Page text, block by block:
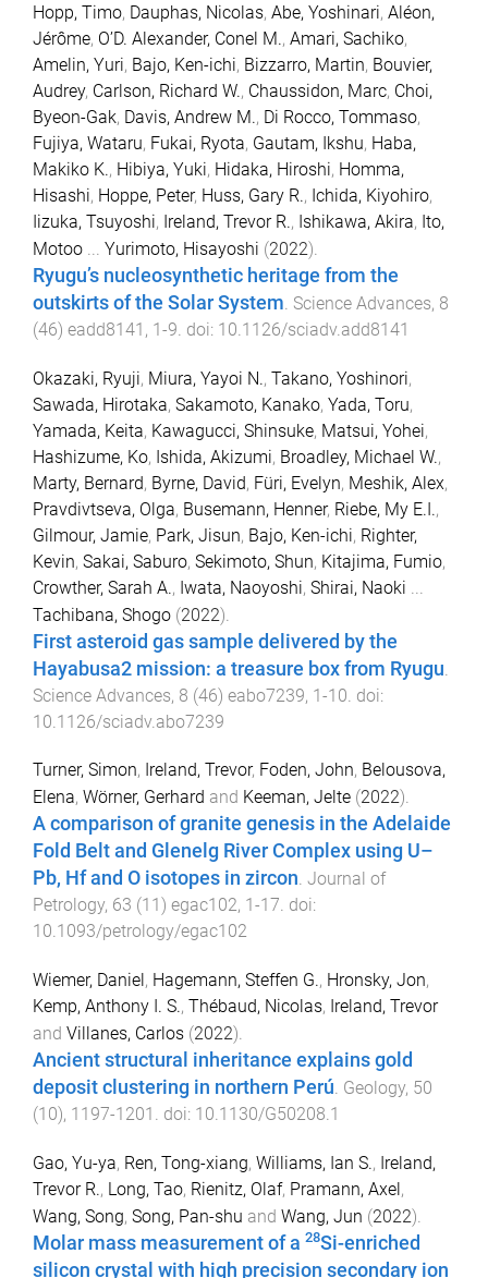
Hopp, Timo, Dauphas, Nicolas, Abe, Yoshinari, Aléon,
Jérôme, O’D. Alexander, Conel M., Amari, Sachiko,
Amelin, Yuri, Bajo, Ken-ichi, Bizzarro, Martin, Bouvier,
Audrey, Carlson, Richard W., Chaussidon, Marc, Choi,
Byeon-Gak, Davis, Andrew M., Di Rocco, Tommaso,
Fujiya, Wataru, Fukai, Ryota, Gautam, Ikshu, Haba,
Makiko K., Hibiya, Yuki, Hidaka, Hiroshi, Homma,
Hisashi, Hoppe, Peter, Huss, Gary R., Ichida, Kiyohiro,
Iizuka, Tsuyoshi, Ireland, Trevor R., Ishikawa, Akira, Ito,
Motoo ... Yurimoto, Hisayoshi (2022).
Ryugu’s nucleosynthetic heritage from the
outskirts of the Solar System. Science Advances, 8
(46) eadd8141 , 1-9. doi: 10.1126/sciadv.add8141
Okazaki, Ryuji, Miura, Yayoi N., Takano, Yoshinori,
Sawada, Hirotaka, Sakamoto, Kanako, Yada, Toru,
Yamada, Keita, Kawagucci, Shinsuke, Matsui, Yohei,
Hashizume, Ko, Ishida, Akizumi, Broadley, Michael W.,
Marty, Bernard, Byrne, David, Füri, Evelyn, Meshik, Alex,
Pravdivtseva, Olga, Busemann, Henner, Riebe, My E.I.,
Gilmour, Jamie, Park, Jisun, Bajo, Ken-ichi, Righter,
Kevin, Sakai, Saburo, Sekimoto, Shun, Kitajima, Fumio,
Crowther, Sarah A., Iwata, Naoyoshi, Shirai, Naoki
Tachibana, Shogo (2022).
First asteroid gas sample delivered by the
Hayabusa2 mission: a treasure box from Ryugu
Science Advances, 8 (46) eabo7239, 1-10 . doi:
10.1126/sciadv.abo7239
Turner, Simon, Ireland, Trevor, Foden, John, Belousova,
Elena, Wörner, Gerhard and Keeman, Jelte (2022).
A comparison of granite genesis in the Adelaide
Fold Belt and Glenelg River Complex using U–
Pb, Hf and O isotopes in zircon. Journal of
Petrology, 63 (11 ) egac102, 1 -17. doi:
10.1093/petrology/egac102
Wiemer, Daniel , Hagemann, Steffen G., Hronsky, Jon,
Kemp, Anthony I. S., Thébaud, Nicolas, Ireland, Trevor
and Villanes, Carlos (2022).
Ancient structural inheritance explains gold
deposit clustering in northern Perú. Geology, 50
(10), 1197-1201 . doi: 10.1130/G50208.1
Gao, Yu-ya, Ren, Tong-xiang, Williams, Ian S., Ireland,
Trevor R., Long, Tao, Rienitz, Olaf, Pramann, Axel,
Wang, Song, Song, Pan-shu and Wang, Jun (2022).
Molar mass measurement of a 28Si-enriched
silicon crystal with high precision secondary ion